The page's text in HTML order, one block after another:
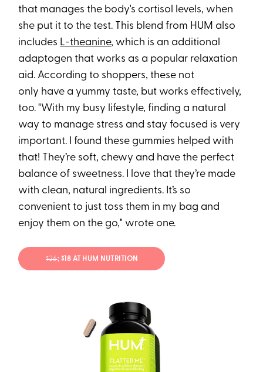
that manages the body's cortisol levels, when
she put it to the test. This blend from HUM also
includes L-theanine, which is an additional
adaptogen that works as a popular relaxation
aid. According to shoppers, these not
only have a yummy taste, but works effectively,
too. "With my busy lifestyle, finding a natural
way to manage stress and stay focused is very
important. I found these gummies helped with
that! They’re soft, chewy and have the perfect
balance of sweetness. I love that they’re made
with clean, natural ingredients. It’s so
convenient to just toss them in my bag and
enjoy them on the go," wrote one.
$26; $18 AT HUM NUTRITION